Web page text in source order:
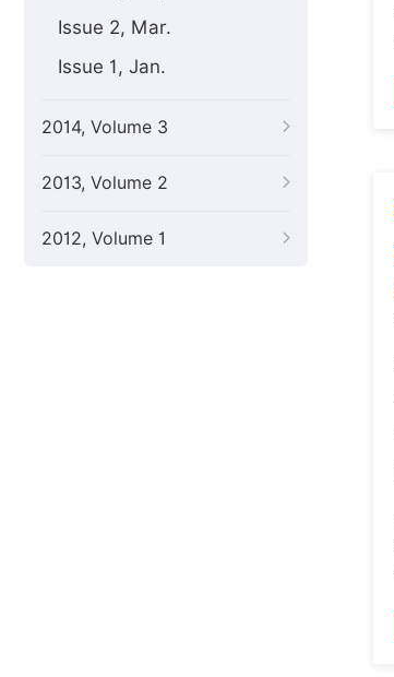
Issue 2, Mar.
Issue 1, Jan.
2014, Volume 3
2013, Volume 2
2012, Volume 1